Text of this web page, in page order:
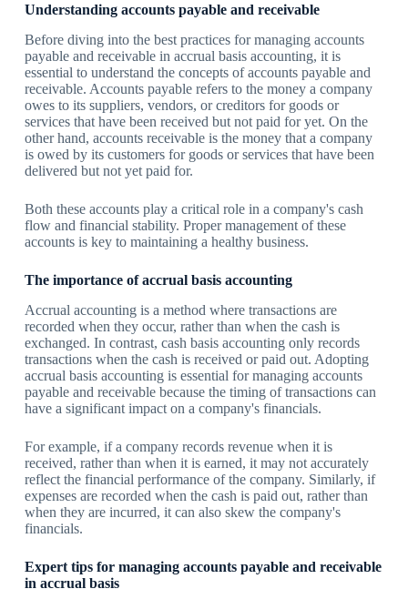
Understanding accounts payable and receivable
Before diving into the best practices for managing accounts
payable and receivable in accrual basis accounting, it is
essential to understand the concepts of accounts payable and
receivable. Accounts payable refers to the money a company
owes to its suppliers, vendors, or creditors for goods or
services that have been received but not paid for yet. On the
other hand, accounts receivable is the money that a company
is owed by its customers for goods or services that have been
delivered but not yet paid for.
Both these accounts play a critical role in a company's cash
flow and financial stability. Proper management of these
accounts is key to maintaining a healthy business.
The importance of accrual basis accounting
Accrual accounting is a method where transactions are
recorded when they occur, rather than when the cash is
exchanged. In contrast, cash basis accounting only records
transactions when the cash is received or paid out. Adopting
accrual basis accounting is essential for managing accounts
payable and receivable because the timing of transactions can
have a significant impact on a company's financials.
For example, if a company records revenue when it is
received, rather than when it is earned, it may not accurately
reflect the financial performance of the company. Similarly, if
expenses are recorded when the cash is paid out, rather than
when they are incurred, it can also skew the company's
financials.
Expert tips for managing accounts payable and receivable
in accrual basis